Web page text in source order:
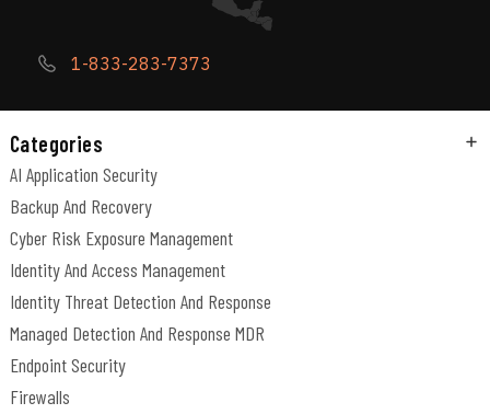
1-833-283-7373
Categories
AI Application Security
Backup And Recovery
Cyber Risk Exposure Management
Identity And Access Management
Identity Threat Detection And Response
Managed Detection And Response MDR
Endpoint Security
Firewalls